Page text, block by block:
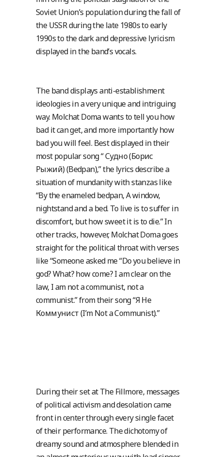
Soviet Union’s population during the fall of
the USSR during the late 1980s to early
1990s to the dark and depressive lyricism
displayed in the band’s vocals.
The band displays anti-establishment
ideologies in a very unique and intriguing
way. Molchat Doma wants to tell you how
bad it can get, and more importantly how
bad you will feel. Best displayed in their
most popular song “ Судно (Борис
Рыжий) (Bedpan),” the lyrics describe a
situation of mundanity with stanzas like
“By the enameled bedpan, A window,
nightstand and a bed. To live is to suffer in
discomfort, but how sweet it is to die.” In
other tracks, however, Molchat Doma goes
straight for the political throat with verses
like “Someone asked me “Do you believe in
god? What? how come? I am clear on the
law, I am not a communist, not a
communist.” from their song “Я Не
Коммунист (I’m Not a Communist).”
During their set at The Fillmore, messages
of political activism and desolation came
front in center through every single facet
of their performance. The dichotomy of
dreamy sound and atmosphere blended in